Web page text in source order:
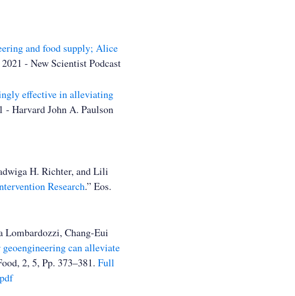
and food supply; Alice
- New Scientist Podcast
effective in alleviating
- Harvard John A. Paulson
H. Richter, and Lili
Research.” Eos.
Lombardozzi, Chang-Eui
geoengineering can alleviate
2, 5, Pp. 373–381. Full